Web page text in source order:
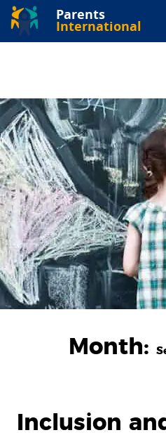
Parents
International
Month:
Inclusion